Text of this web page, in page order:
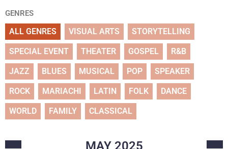
GENRES
ALL GENRES VISUAL ARTS STORYTELLING
SPECIAL EVENT THEATER GOSPEL R&B
JAZZ BLUES MUSICAL POP SPEAKER
ROCK MARIACHI LATIN FOLK DANCE
WORLD FAMILY CLASSICAL
MAY 2025